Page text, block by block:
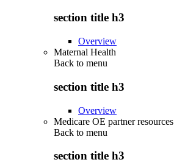
section title h3
Overview
Maternal Health
Back to menu
section title h3
Overview
Medicare OE partner resources
Back to menu
section title h3